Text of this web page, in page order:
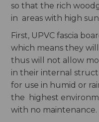
so that the rich
in areas with high
First, UPVC fascia
which means they
thus will not allow
in their internal
for use in humid or
the highest
with no maintenance.